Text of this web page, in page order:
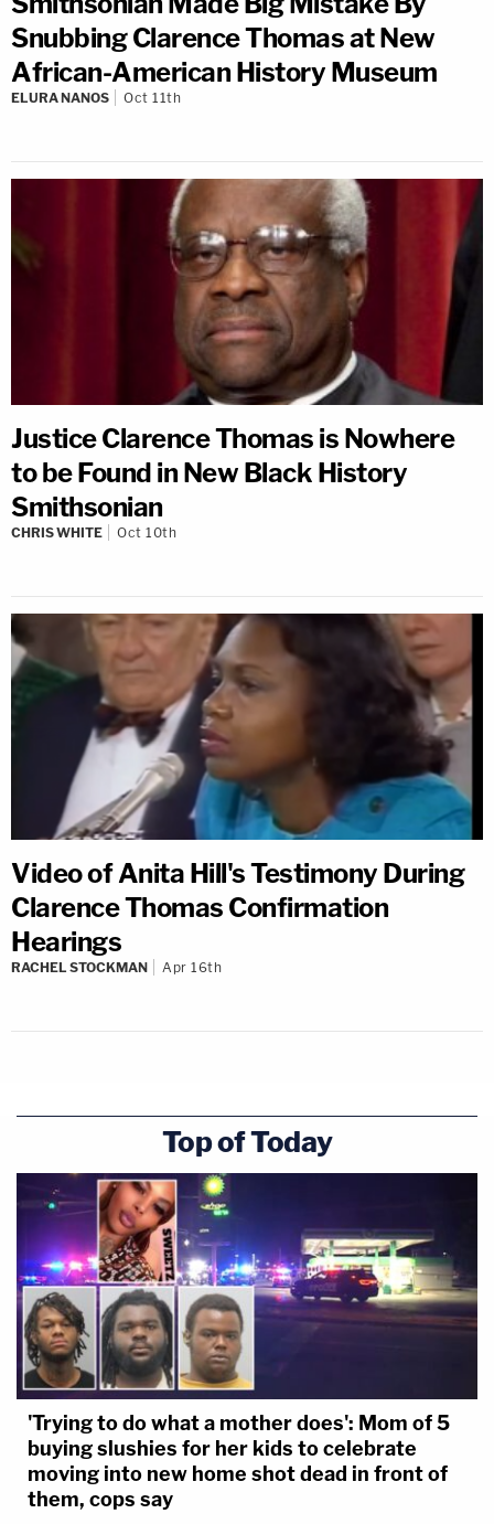
Snubbing Clarence Thomas at New
African-American History Museum
ELURA NANOS Oct 11th
Justice Clarence Thomas is Nowhere
to be Found in New Black History
Smithsonian
CHRIS WHITE Oct 10th
Video of Anita Hill's Testimony During
Clarence Thomas Confirmation
Hearings
RACHEL STOCKMAN Apr 16th
Top of Today
'Trying to do what a mother does': Mom of 5
buying slushies for her kids to celebrate
moving into new home shot dead in front of
them, cops say